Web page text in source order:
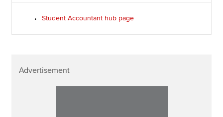
Student Accountant hub page
Advertisement